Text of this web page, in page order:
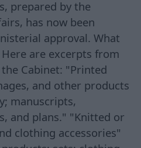
prepared by the
has now been
approval. What
are excerpts from
Cabinet: "Printed
and other products
manuscripts,
and plans." "Knitted or
clothing accessories"